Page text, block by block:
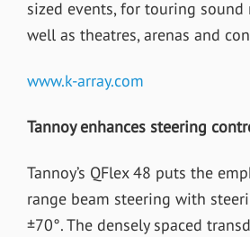
sized events, for touring sound
well as theatres, arenas and
www.k-array.com
Tannoy enhances steering
Tannoy’s QFlex 48 puts the
range beam steering with
±70°. The densely spaced